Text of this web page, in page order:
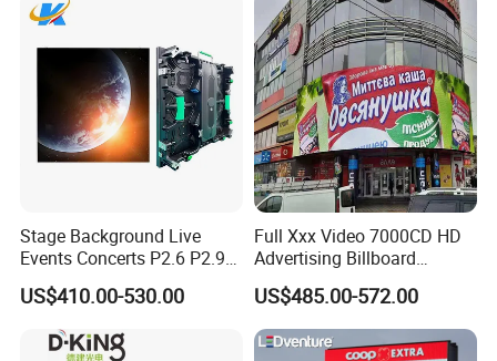
Stage Background Live
Events Concerts P2.6 P2.9
P3.91 Portable Curve RGB
Full Color Indoor Outdoor
Movable LED Screen
Pantalla Video Wall Rental
US$410.00-530.00
Full Xxx Video 7000CD HD
Advertising Billboard
Outdoor Waterproof P6 LED
Screen for Advertising
US$485.00-572.00